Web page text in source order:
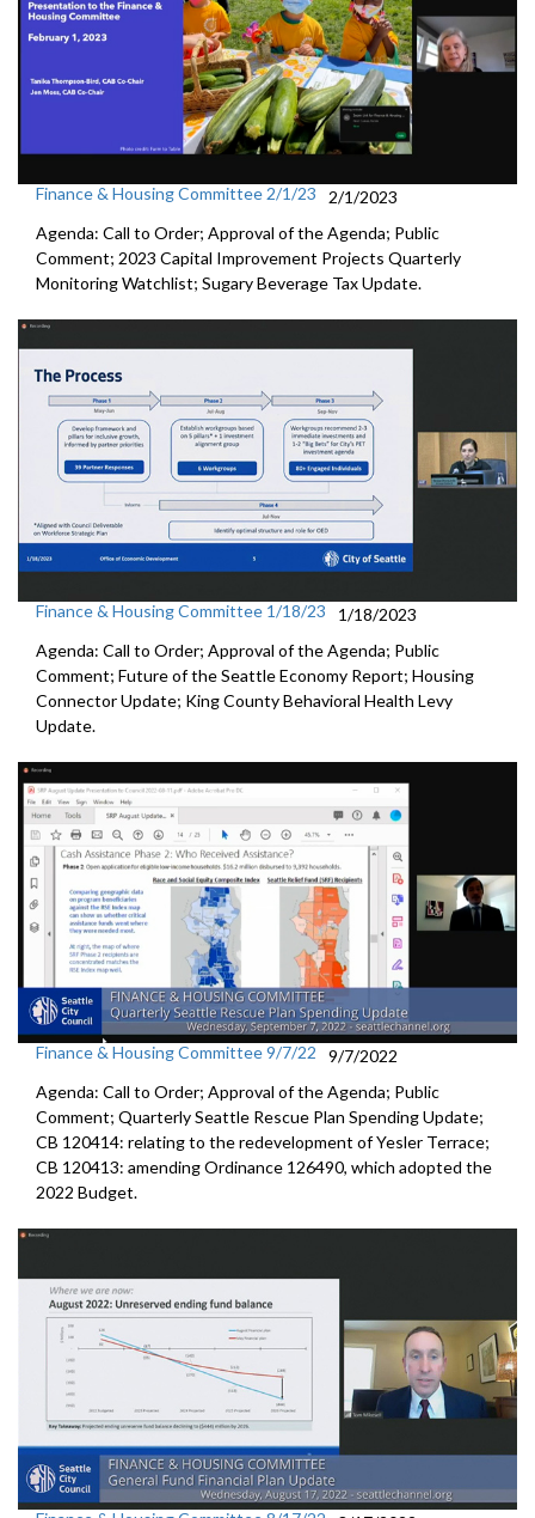
Finance & Housing Committee 2/1/23
2/1/2023
Agenda: Call to Order; Approval of the Agenda; Public
Comment; 2023 Capital Improvement Projects Quarterly
MonitoringWatchlist; Sugary Beverage Tax Update.
Finance & Housing Committee 1/18/23
1/18/2023
Agenda: Call to Order; Approval of the Agenda; Public
Comment; Future of the Seattle Economy Report; Housing
Connector Update; King County Behavioral Health Levy
Update.
Finance & Housing Committee 9/7/22
9/7/2022
Agenda: Call to Order; Approval of the Agenda; Public
Comment; Quarterly Seattle Rescue Plan Spending Update;
CB 120414: relating to the redevelopment of Yesler Terrace;
CB 120413: amending Ordinance 126490, which adopted the
2022 Budget.